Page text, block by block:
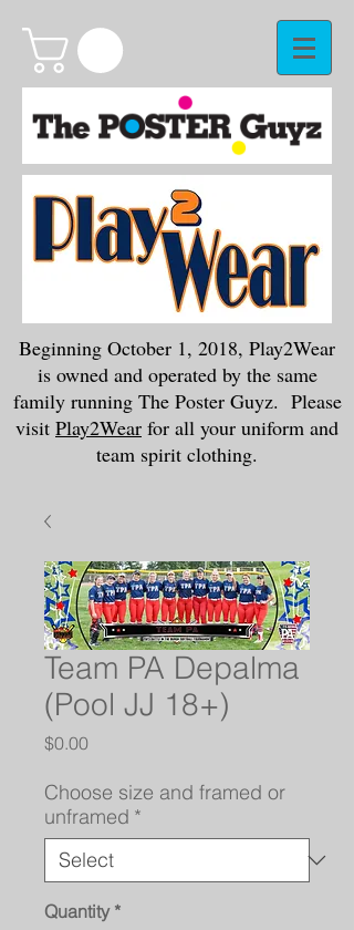
Beginning October 1, 2018, Play2Wear
is owned and operated by the same
family running The Poster Guyz. Please
visit Play2Wear for all your uniform and
team spirit clothing.
Team PA Depalma
(Pool JJ 18+)
$0.00Price
Choose size and framed or
unframed *
Quantity *